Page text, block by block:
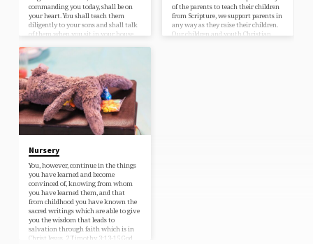
commanding you today, shall be on
your heart. You shall teach them
diligently to your sons and shall talk
of them when you sit in your house
when you lie down and when you…
of the parents to teach their children
from Scripture, we support parents in
any way as they raise their children.
Our children and youth Christian
Nursery
You, however, continue in the things
you have learned and become
convinced of, knowing from whom
you have learned them, and that
from childhood you have known the
sacred writings which are able to give
you the wisdom that leads to
salvation through faith which is in
Christ Jesus. 2 Timothy 3:13-15 God